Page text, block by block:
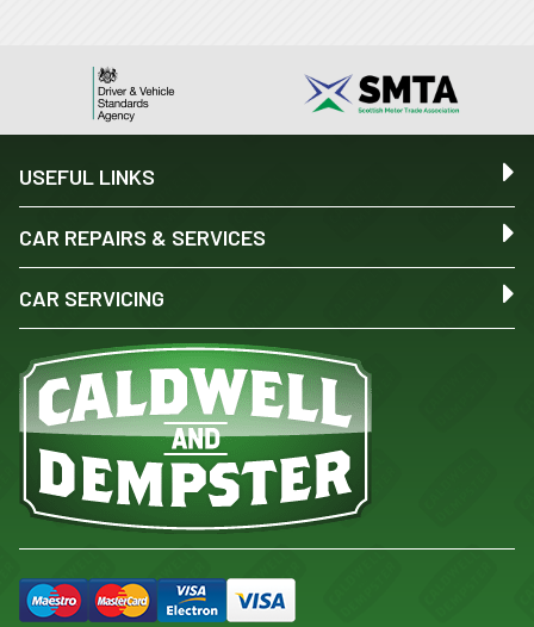
USEFUL LINKS
CAR REPAIRS & SERVICES
CAR SERVICING